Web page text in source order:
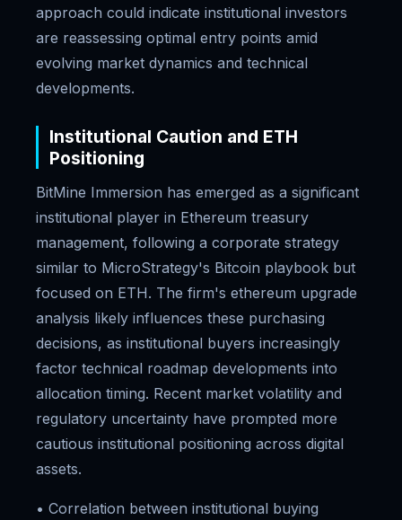
approach could indicate institutional investors
are reassessing optimal entry points amid
evolving market dynamics and technical
developments.
Institutional Caution and ETH
Positioning
BitMine Immersion has emerged as a significant
institutional player in Ethereum treasury
management, following a corporate strategy
similar to MicroStrategy's Bitcoin playbook but
focused on ETH. The firm's ethereum upgrade
analysis likely influences these purchasing
decisions, as institutional buyers increasingly
factor technical roadmap developments into
allocation timing. Recent market volatility and
regulatory uncertainty have prompted more
cautious institutional positioning across digital
assets.
• Correlation between institutional buying